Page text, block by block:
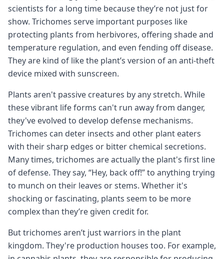
scientists for a long time because they’re not just for
show. Trichomes serve important purposes like
protecting plants from herbivores, offering shade and
temperature regulation, and even fending off disease.
They are kind of like the plant’s version of an anti-theft
device mixed with sunscreen.
Plants aren't passive creatures by any stretch. While
these vibrant life forms can't run away from danger,
they've evolved to develop defense mechanisms.
Trichomes can deter insects and other plant eaters
with their sharp edges or bitter chemical secretions.
Many times, trichomes are actually the plant's first line
of defense. They say, “Hey, back off!” to anything trying
to munch on their leaves or stems. Whether it's
shocking or fascinating, plants seem to be more
complex than they’re given credit for.
But trichomes aren’t just warriors in the plant
kingdom. They're production houses too. For example,